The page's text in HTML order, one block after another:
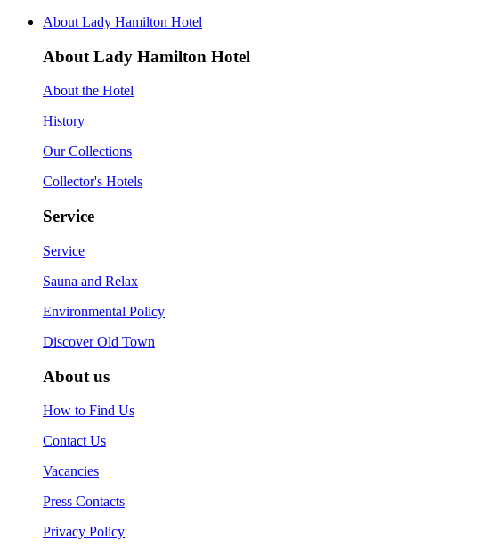
About Lady Hamilton Hotel
About Lady Hamilton Hotel
About the Hotel
History
Our Collections
Collector's Hotels
Service
Service
Sauna and Relax
Environmental Policy
Discover Old Town
About us
How to Find Us
Contact Us
Vacancies
Press Contacts
Privacy Policy